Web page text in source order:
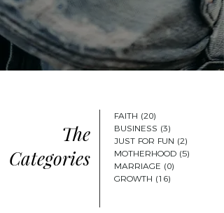
The
Categories
FAITH (20)
BUSINESS (3)
JUST FOR FUN (2)
MOTHERHOOD (5)
MARRIAGE (0)
GROWTH (16)